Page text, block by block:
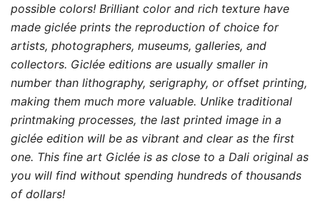
possible colors! Brilliant color and rich texture have
made giclée prints the reproduction of choice for
artists, photographers, museums, galleries, and
collectors. Giclée editions are usually smaller in
number than lithography, serigraphy, or offset printing,
making them much more valuable. Unlike traditional
printmaking processes, the last printed image in a
giclée edition will be as vibrant and clear as the first
one. This fine art Giclée is as close to a Dali original as
you will find without spending hundreds of thousands
of dollars!